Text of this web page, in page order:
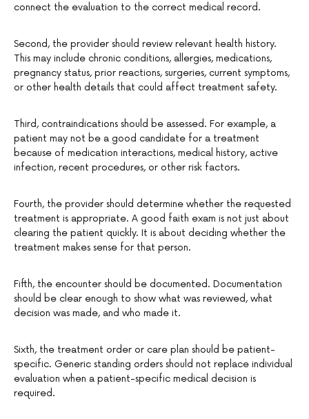
connect the evaluation to the correct medical record.
Second, the provider should review relevant health history.
This may include chronic conditions, allergies, medications,
pregnancy status, prior reactions, surgeries, current symptoms,
or other health details that could affect treatment safety.
Third, contraindications should be assessed. For example, a
patient may not be a good candidate for a treatment
because of medication interactions, medical history, active
infection, recent procedures, or other risk factors.
Fourth, the provider should determine whether the requested
treatment is appropriate. A good faith exam is not just about
clearing the patient quickly. It is about deciding whether the
treatment makes sense for that person.
Fifth, the encounter should be documented. Documentation
should be clear enough to show what was reviewed, what
decision was made, and who made it.
Sixth, the treatment order or care plan should be patient-
specific. Generic standing orders should not replace individual
evaluation when a patient-specific medical decision is
required.